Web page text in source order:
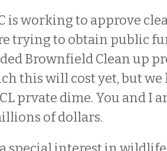
is working to approve
trying to obtain public
Brownfield Clean up
this will cost yet, but
prvate dime. You and I
of dollars.